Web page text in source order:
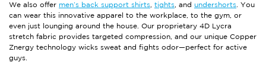
We also offer men’s back support shirts tights , and undershorts . You
can wear this innovative apparel to the workplace, to the gym, or
even just lounging around the house. Our proprietary 4D Lycra
stretch fabric provides targeted compression, and our unique Copper
Znergy technology wicks sweat and fights odor—perfect for active
guys.